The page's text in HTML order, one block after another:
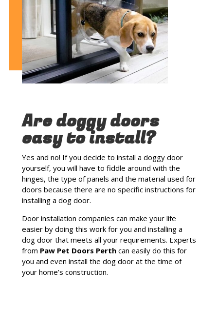
Are doggy doors
easy to install?
Yes and no! If you decide to install a doggy door
yourself, you will have to fiddle around with the
hinges, the type of panels and the material used for
doors because there are no specific instructions for
installing a dog door.
Door installation companies can make your life
easier by doing this work for you and installing a
dog door that meets all your requirements. Experts
from Paw Pet Doors Perth can easily do this for
you and even install the dog door at the time of
your home’s construction.